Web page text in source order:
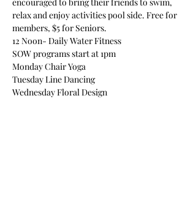
relax and enjoy activities pool side. Free for
members, $5 for Seniors.
12 Noon- Daily Water Fitness
SOW programs start at 1pm
Monday Chair Yoga
Tuesday Line Dancing
Wednesday Floral Design